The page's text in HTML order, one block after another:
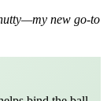
new go‑to